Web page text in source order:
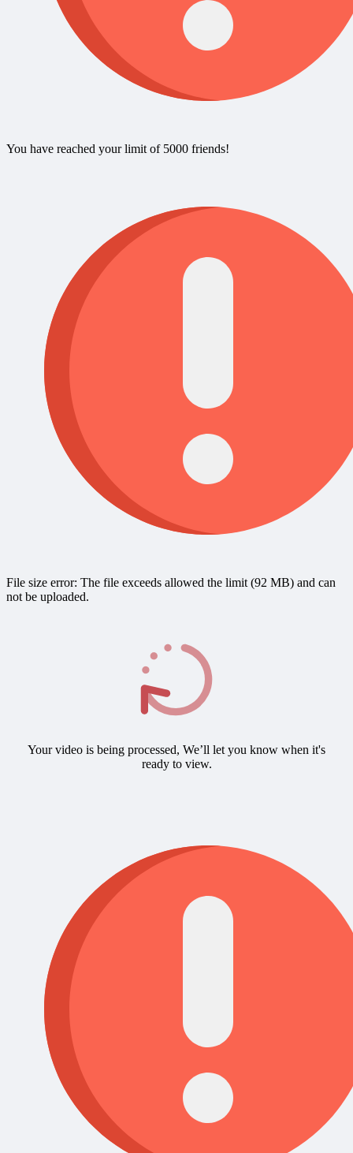
You have reached your limit of 5000 friends!
File size error: The file exceeds allowed the limit (92 MB) and can
not be uploaded.
Your video is being processed, We’ll let you know when it's
ready to view.